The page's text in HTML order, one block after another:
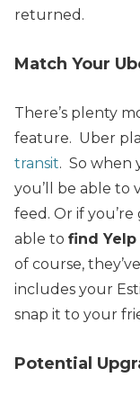
returned.
Match Your
There’s plenty
feature. Uber
transit. So when
you’ll be able to
feed. Or if
able to find
of course,
includes your
snap it to your
Potential